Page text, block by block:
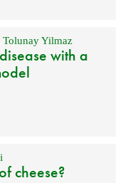
Tolunay Yilmaz
with a
cheese?